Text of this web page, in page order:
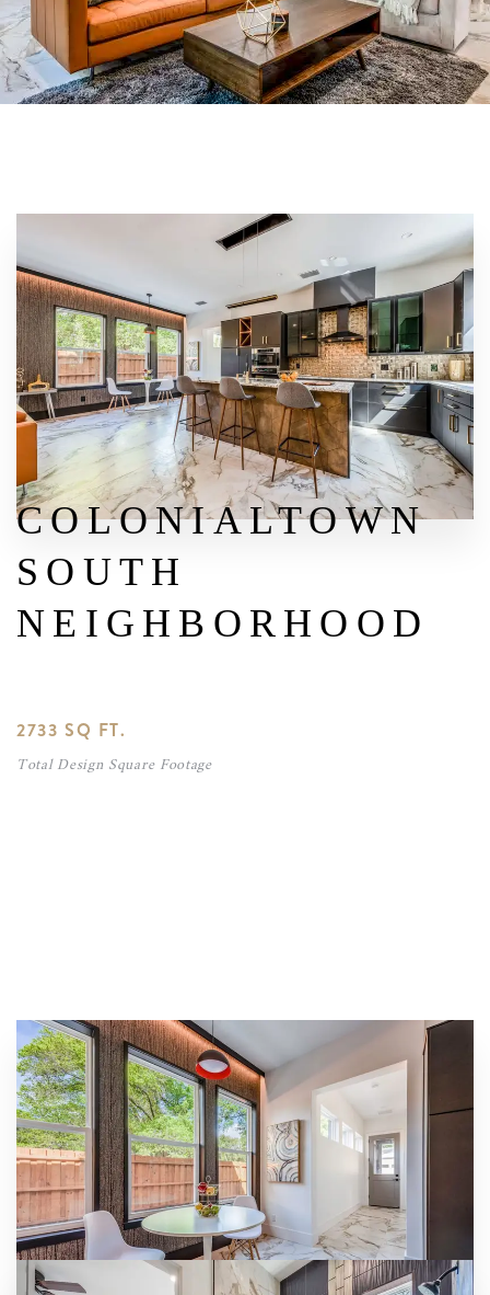
COLONIALTOWN
SOUTH
NEIGHBORHOOD
2733 SQ FT.
Total Design Square Footage